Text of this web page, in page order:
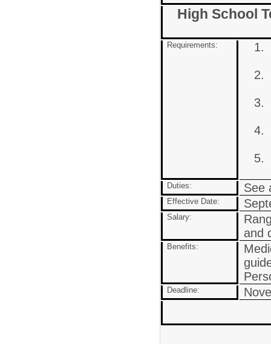
High School
Requirements:
Duties: See
Effective Date:
Salary:
and
Benefits:
Deadline: